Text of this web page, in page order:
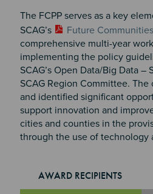
The FCPP serves as a key
SCAG’s
Future
comprehensive multi-year
implementing the policy
SCAG’s Open Data/Big Data –
SCAG Region Committee.
and identified significant
support innovation and
cities and counties in the
through the use of technology
AWARD RECIPIENTS